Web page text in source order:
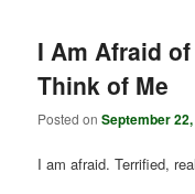
I Am Afraid
Think of Me
Posted onSeptember
I am afraid. Terrified,